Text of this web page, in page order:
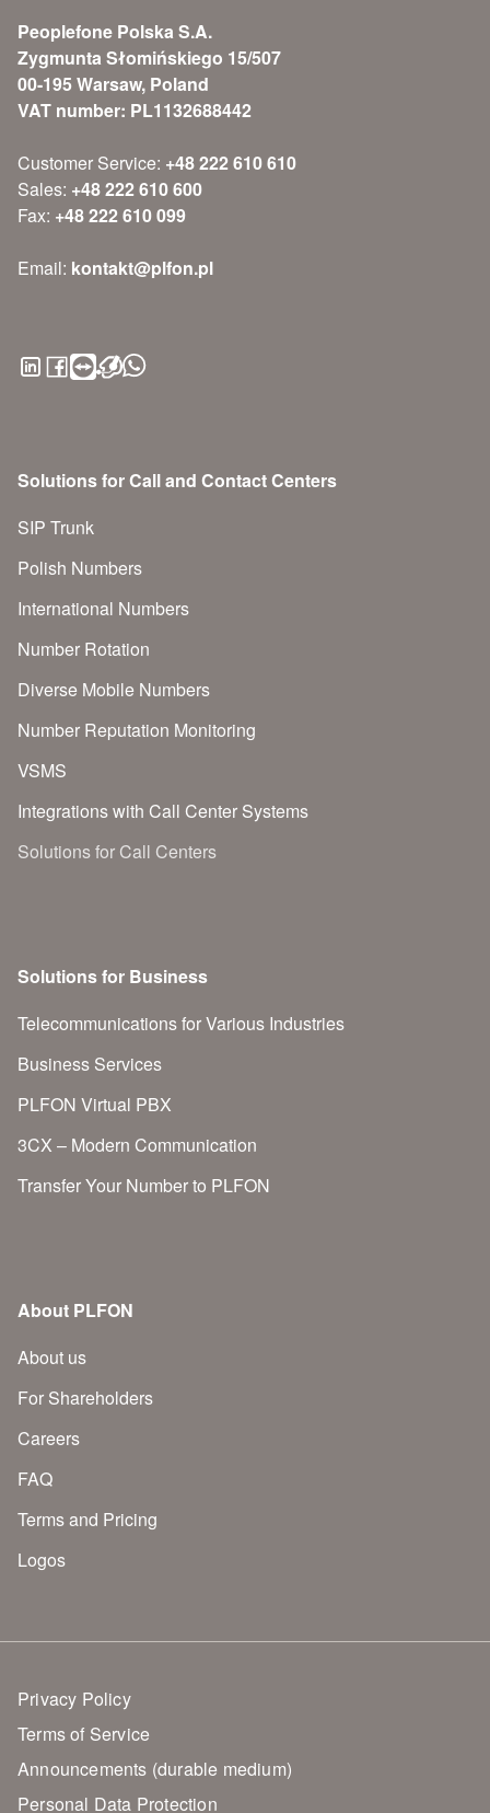
Peoplefone Polska S.A.
Zygmunta Słomińskiego 15/507
00-195 Warsaw, Poland
VAT number: PL1132688442
Customer Service: +48 222 610 610
Sales: +48 222 610 600
Fax: +48 222 610 099
Email: kontakt@plfon.pl
Solutions for Call and Contact Centers
SIP Trunk
Polish Numbers
International Numbers
Number Rotation
Diverse Mobile Numbers
Number Reputation Monitoring
VSMS
Integrations with Call Center Systems
Solutions for Call Centers
Solutions for Business
Telecommunications for Various Industries
Business Services
PLFON Virtual PBX
3CX – Modern Communication
Transfer Your Number to PLFON
About PLFON
About us
For Shareholders
Careers
FAQ
Terms and Pricing
Logos
Privacy Policy
Terms of Service
Announcements (durable medium)
Personal Data Protection